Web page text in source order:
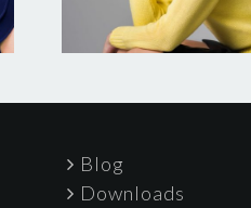
Blog
Downloads